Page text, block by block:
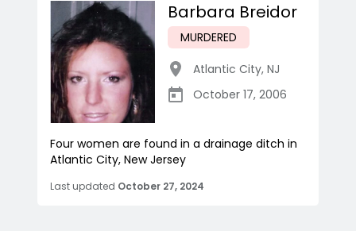
Barbara Breidor
MURDERED
Atlantic City, NJ
October 17, 2006
Four women are found in a drainage ditch in
Atlantic City, New Jersey
Last updated October 27, 2024